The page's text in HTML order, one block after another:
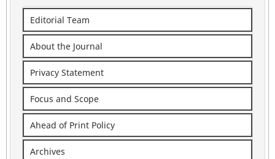
Editorial Team
About the Journal
Privacy Statement
Focus and Scope
Ahead of Print Policy
Archives